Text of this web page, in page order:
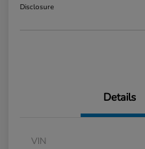
Disclosure
Details
VIN